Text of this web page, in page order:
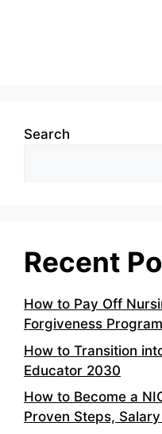
Search
Recent
How to Pay Off
Forgiveness
How to Transition
Educator 2030
How to Become a
Proven Steps,